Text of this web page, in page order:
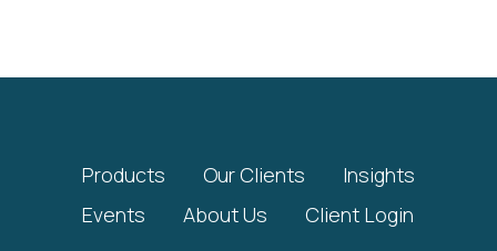
Products Our Clients
Insights
Events
About Us Client Login